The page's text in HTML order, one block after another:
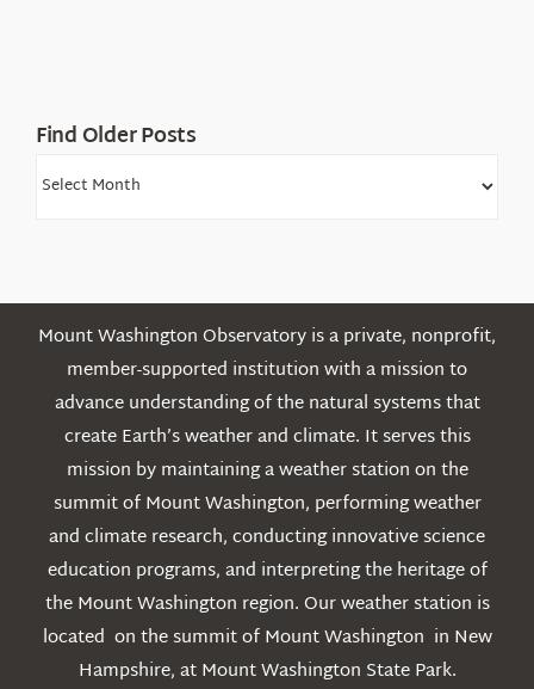
Find Older Posts
Find
Mount Washington Observatory is a private, nonprofit,
member-supported institution with a mission to
advance understanding of the natural systems that
create Earth’s weather and climate. It serves this
mission by maintaining a weather station on the
summit of Mount Washington, performing weather
and climate research, conducting innovative science
education programs, and interpreting the heritage of
the Mount Washington region. Our weather station is
located on the summit of Mount Washington in New
Hampshire, at Mount Washington State Park.